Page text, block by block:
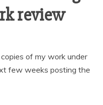
review
of my work under
few weeks posting the